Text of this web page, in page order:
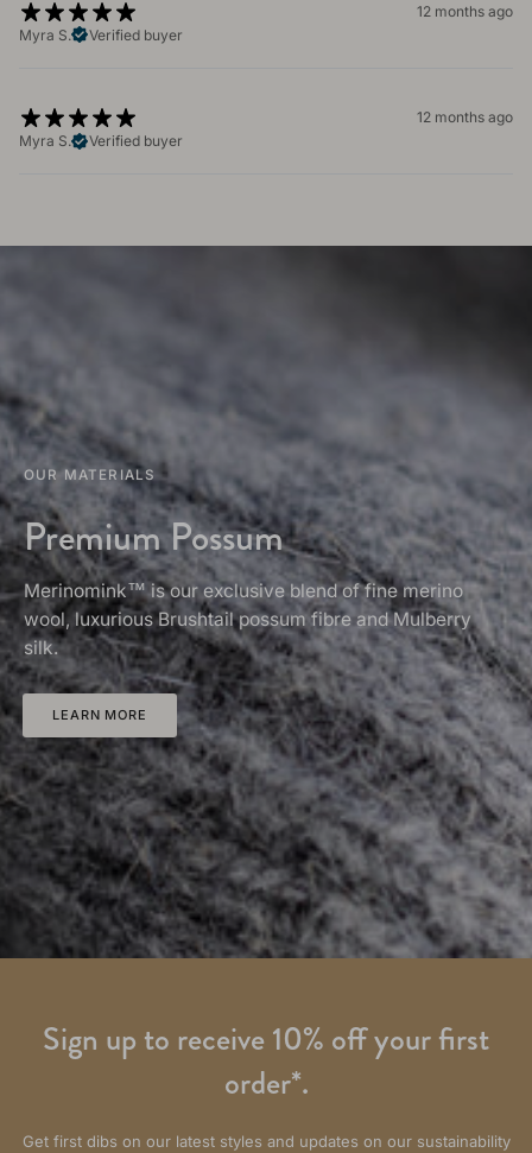
12 months ago
Myra S.
Verified buyer
12 months ago
Myra S.
Verified buyer
OUR MATERIALS
Premium Possum
Merinomink™ is our exclusive blend of fine merino
wool, luxurious Brushtail possum fibre and Mulberry
silk.
LEARN MORE
Sign up to receive 10% off your first
order*.
Get first dibs on our latest styles and updates on our sustainability